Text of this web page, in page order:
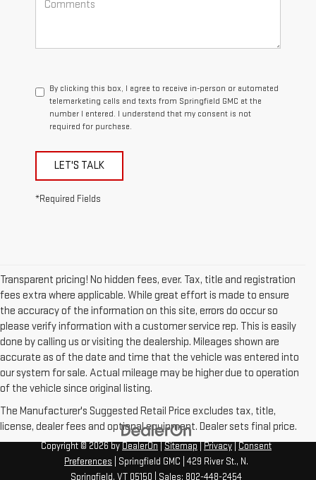
By clicking this box, I agree to receive in-person or automated
telemarketing calls and texts from Springfield GMC at the
number I entered. I understand that my consent is not
required for purchase.
LET'S TALK
*Required Fields
Transparent pricing! No hidden fees, ever. Tax, title and registration
fees extra where applicable. While great effort is made to ensure
the accuracy of the information on this site, errors do occur so
please verify information with a customer service rep. This is easily
done by calling us or visiting the dealership. Mileages shown are
accurate as of the date and time that the vehicle was entered into
our system for sale. Actual mileage may be higher due to operation
of the vehicle since original listing.
The Manufacturer's Suggested Retail Price excludes tax, title,
license, dealer fees and optional equipment. Dealer sets final price.
Copyright © 2026byDealerOn|Sitemap|Privacy|Consent
Preferences | Springfield GMC 429 River St., N.
Springfield, VT 05150 | Sales: 802-448-2454